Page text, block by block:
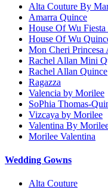
Alta Couture By
Amarra Quince
House Of Wu
House Of Wu
Mon Cheri Princesa
Rachel Allan Mini
Rachel Allan Quince
Ragazza
Valencia by Morilee
SoPhia Thomas-
Vizcaya by Morilee
Valentina By
Morilee Valentina
Wedding Gowns
Alta Couture